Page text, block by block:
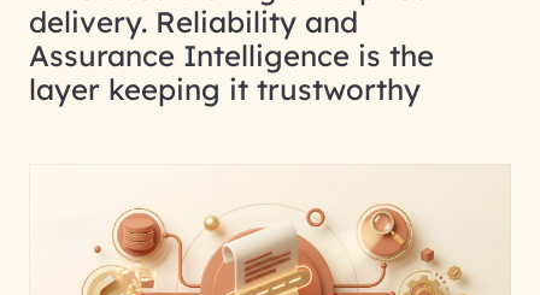
delivery. Reliability and
Assurance Intelligence is the
layer keeping it trustworthy